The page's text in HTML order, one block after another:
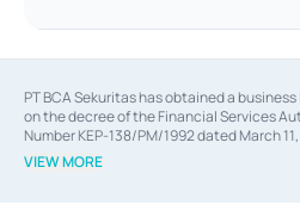
PT BCA Sekuritas has obtained a
on the decree of the Financial Services
Number KEP-138/PM/1992 dated March
dated February 28, 2014, a business
decree of the Financial Services Authority
VIEW MORE